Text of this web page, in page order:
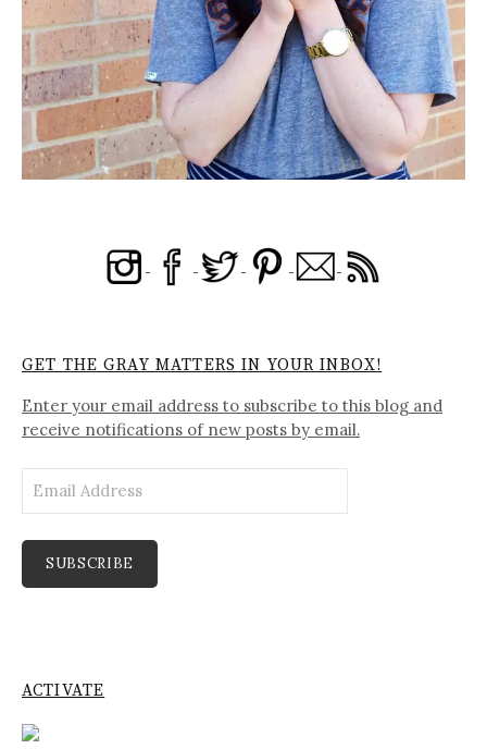
GET THE GRAY MATTERS IN YOUR INBOX!
Enter your email address to subscribe to this blog and
receive notifications of new posts by email.
Address
SUBSCRIBE
ACTIVATE